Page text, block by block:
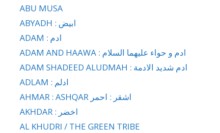
ABU MUSA
ABYADH : ابيض
ADAM : ادم
ADAM AND HAAWA : ادم و حواء عليهما السلام
ADAM SHADEED ALUDMAH : ادم شديد الادمة
ADLAM : ادلم
AHMAR : ASHQAR اشقر : احمر
AKHDAR : اخضر
AL KHUDRI / THE GREEN TRIBE